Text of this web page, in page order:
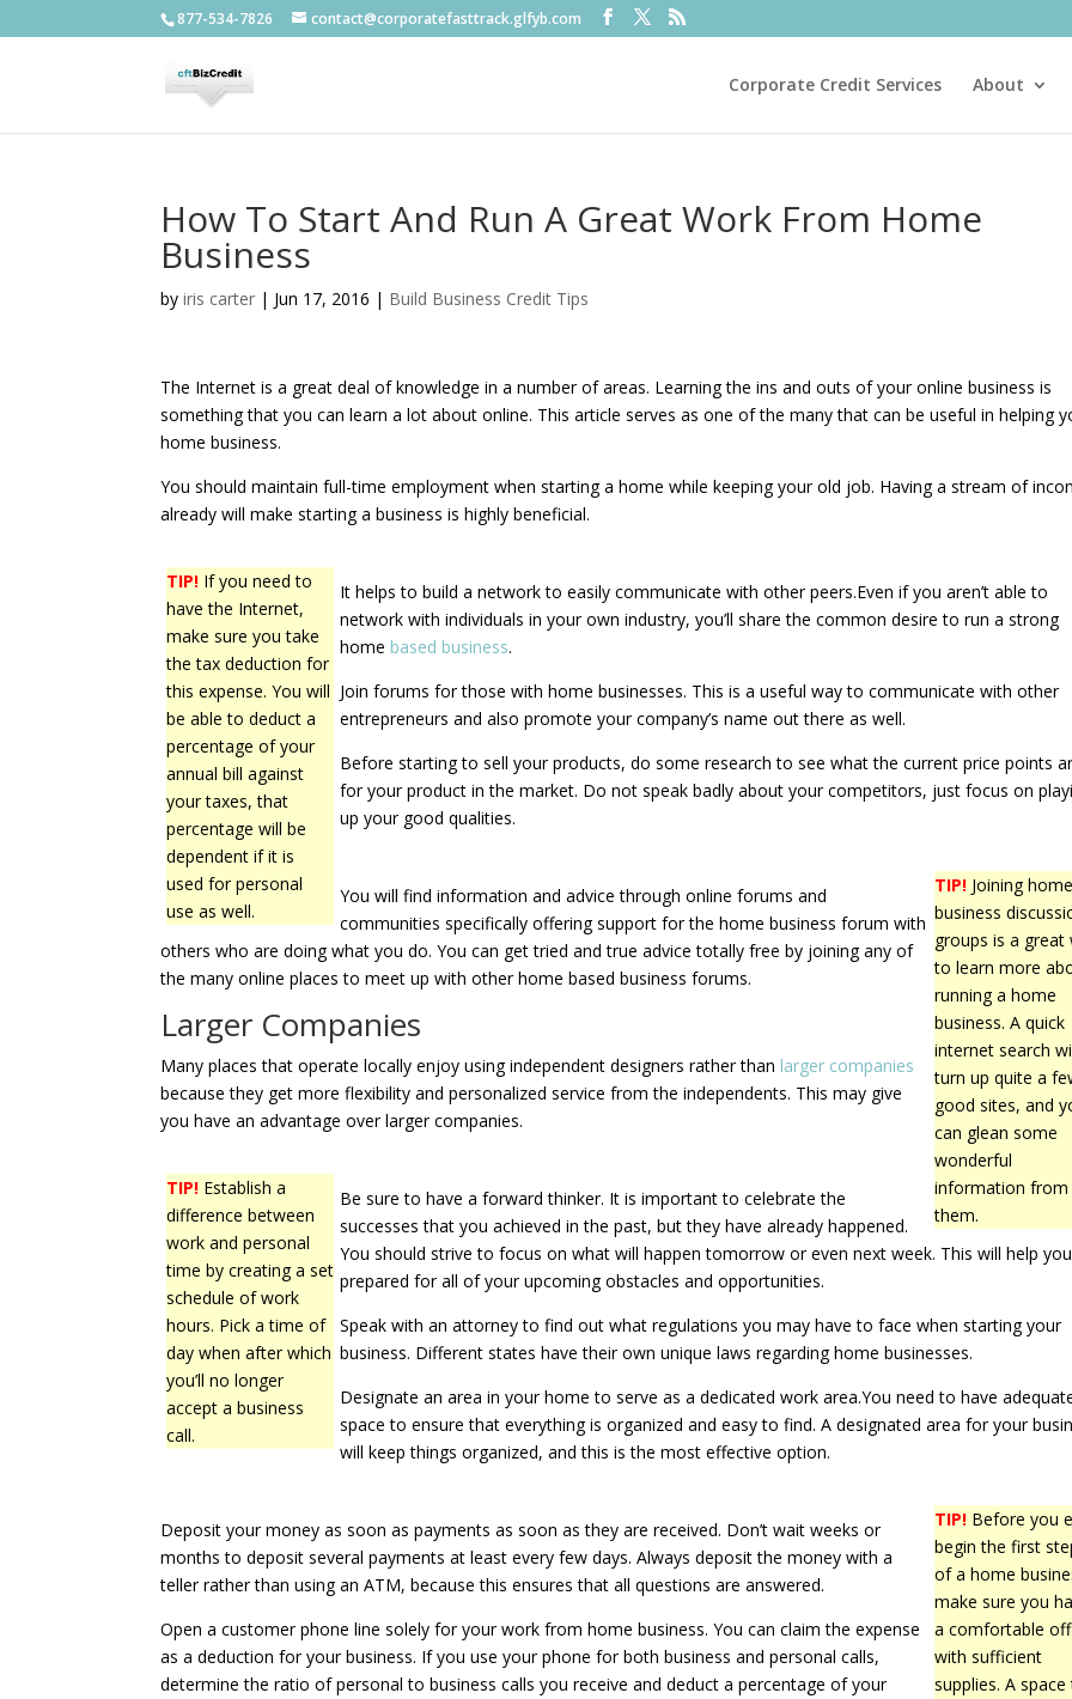
877-534-7826 contact@corporatefasttrack.glfyb.com
Corporate Credit Services About
How To Start And Run A Great Work From Home
Business
byiris carter | Jun 17, 2016 | Build Business Credit Tips
The Internet is a great deal of knowledge in a number of areas. Learning the ins and outs of your online business is
something that you can learn a lot about online. This article serves as one of the many that can be useful in helping
home business.
You should maintain full-time employment when starting a home while keeping your old job. Having a stream of
already will make starting a business is highly beneficial.
TIP! If you need to
have the Internet,
make sure you take
the tax deduction for
this expense. You will
be able to deduct a
percentage of your
annual bill against
your taxes, that
percentage will be
dependent if it is
used for personal
use as well.
It helps to build a network to easily communicate with other peers.Even if you aren’t able to
network with individuals in your own industry, you’ll share the common desire to run a strong
home based business.
Join forums for those with home businesses. This is a useful way to communicate with other
entrepreneurs and also promote your company’s name out there as well.
Before starting to sell your products, do some research to see what the current price points
for your product in the market. Do not speak badly about your competitors, just focus on
up your good qualities.
TIP! Joining home
business
groups is a great
to learn more
running a home
business. A quick
internet search
turn up quite a
good sites, and
can glean some
wonderful
information from
them.
You will find information and advice through online forums and
communities specifically offering support for the home business forum with
others who are doing what you do. You can get tried and true advice totally free by joining any of
the many online places to meet up with other home based business forums.
Larger Companies
Many places that operate locally enjoy using independent designers rather than larger companies
because they get more flexibility and personalized service from the independents. This may give
you have an advantage over larger companies.
TIP! Establish a
difference between
work and personal
time by creating a set
schedule of work
hours. Pick a time of
day when after which
you’ll no longer
accept a business
call.
Be sure to have a forward thinker. It is important to celebrate the
successes that you achieved in the past, but they have already happened.
You should strive to focus on what will happen tomorrow or even next week. This will help
prepared for all of your upcoming obstacles and opportunities.
Speak with an attorney to find out what regulations you may have to face when starting your
business. Different states have their own unique laws regarding home businesses.
Designate an area in your home to serve as a dedicated work area.You need to have
space to ensure that everything is organized and easy to find. A designated area for your
will keep things organized, and this is the most effective option.
TIP! Before you
begin the first
of a home
make sure you
a comfortable
with sufficient
supplies. A
Deposit your money as soon as payments as soon as they are received. Don’t wait weeks or
months to deposit several payments at least every few days. Always deposit the money with a
teller rather than using an ATM, because this ensures that all questions are answered.
Open a customer phone line solely for your work from home business. You can claim the expense
as a deduction for your business. If you use your phone for both business and personal calls,
determine the ratio of personal to business calls you receive and deduct a percentage of your